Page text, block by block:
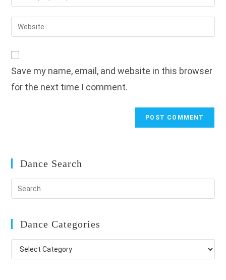
to
comment
your
email
address
Enter
your
URL
(optional)
Save my name, email, and website in this browser
for the next time I comment.
Dance Search
Dance Categories
Dance
Categories